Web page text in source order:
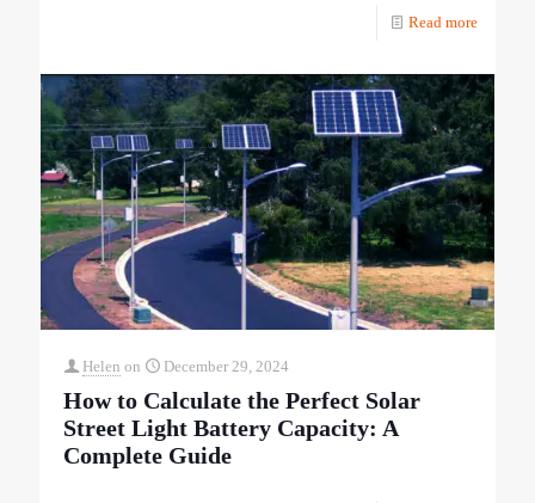
Read more
Helen on December 29, 2024
How to Calculate the Perfect Solar
Street Light Battery Capacity: A
Complete Guide